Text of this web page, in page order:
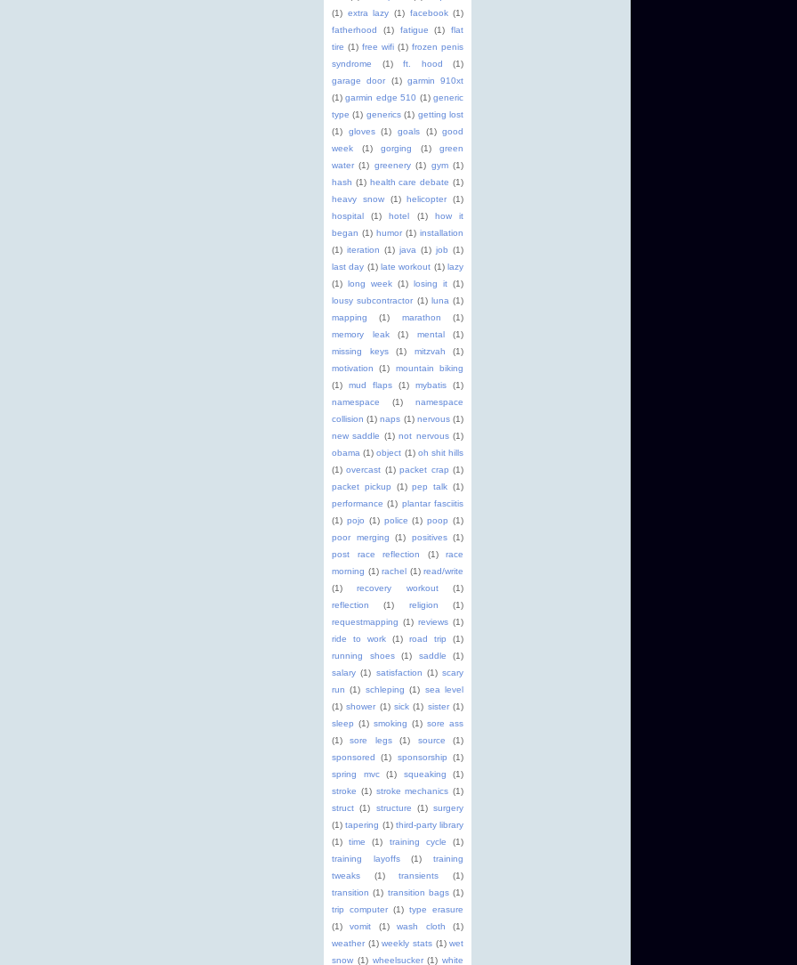
(1) extra lazy (1) facebook (1)
fatherhood
(1) fatigue (1)
flat
tire (1) free wifi (1) frozen penis
syndrome
(1) ft. hood
(1)
garage door
(1) garmin 910xt
(1) garmin edge 510 (1) generic
type (1) generics (1) getting lost
(1)
gloves (1) goals (1)
good
week
(1) gorging (1)
green
water (1) greenery (1) gym (1)
hash (1) health care debate (1)
heavy snow
(1) helicopter
(1)
hospital
(1) hotel (1)
how it
began (1) humor (1) installation
(1) iteration (1) java (1) job (1)
last day (1) late workout (1) lazy
(1) long week (1) losing it (1)
lousy subcontractor (1) luna (1)
mapping
(1) marathon
(1)
memory leak
(1) mental
(1)
missing keys
(1) mitzvah
(1)
motivation
(1)
mountain biking
(1)
mud flaps (1) mybatis
(1)
namespace
(1)
namespace
collision (1) naps (1) nervous (1)
new saddle (1) not nervous (1)
obama (1) object (1) oh shit hills
(1) overcast (1) packet crap (1)
packet pickup
(1) pep talk (1)
performance (1) plantar fasciitis
(1) pojo (1) police (1) poop (1)
poor merging
(1) positives (1)
post race reflection
(1)
race
morning (1) rachel (1) read/write
(1)
recovery workout
(1)
reflection
(1) religion
(1)
requestmapping (1) reviews (1)
ride to work
(1) road trip
(1)
running shoes
(1) saddle
(1)
salary (1) satisfaction (1) scary
run (1) schleping (1) sea level
(1) shower (1) sick (1) sister (1)
sleep (1) smoking (1) sore ass
(1)
sore legs (1) source
(1)
sponsored
(1) sponsorship
(1)
spring mvc
(1) squeaking
(1)
stroke (1) stroke mechanics (1)
struct (1) structure (1) surgery
(1) tapering (1) third-party library
(1)
time (1) training cycle
(1)
training layoffs
(1)
training
tweaks
(1) transients
(1)
transition (1) transition bags (1)
trip computer (1) type erasure
(1)
vomit (1) wash cloth
(1)
weather (1) weekly stats (1) wet
snow (1) wheelsucker (1) white